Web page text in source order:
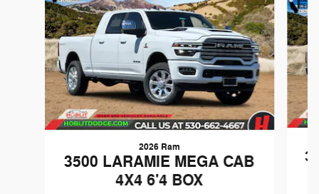
2026 Ram
3500 LARAMIE MEGA CAB
4X4 6'4 BOX